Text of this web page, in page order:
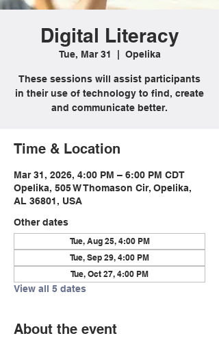
Digital Literacy
Tue, Mar 31 Opelika
These sessions will assist participants
in their use of technology to find, create
and communicate better.
Time & Location
Mar 31, 2026, 4:00 PM – 6:00 PM CDT
Opelika, 505 W Thomason Cir, Opelika,
AL 36801, USA
Other dates
Tue, Aug 25, 4:00 PM
Tue, Sep 29, 4:00 PM
Tue, Oct 27, 4:00 PM
View all 5 dates
About the event